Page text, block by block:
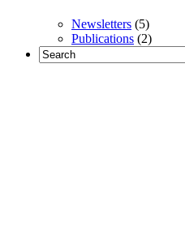
Newsletters (5)
Publications (2)